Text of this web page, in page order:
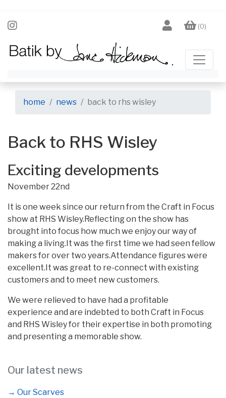
(0)
home news back to rhs wisley
Back to RHS Wisley
Exciting developments
November 22nd
It is one week since our return from the Craft in Focus
show at RHS Wisley.Reflecting on the show has
brought into focus how much we enjoy our way of
making a living.It was the first time we had seen fellow
makers for over two years.Attendance figures were
excellent.It was great to re-connect with existing
customers and to meet new customers.
We were relieved to have had a profitable
experience and are indebted to both Craft in Focus
and RHS Wisley for their expertise in both promoting
and presenting a memorable show.
Our latest news
→ Our Scarves